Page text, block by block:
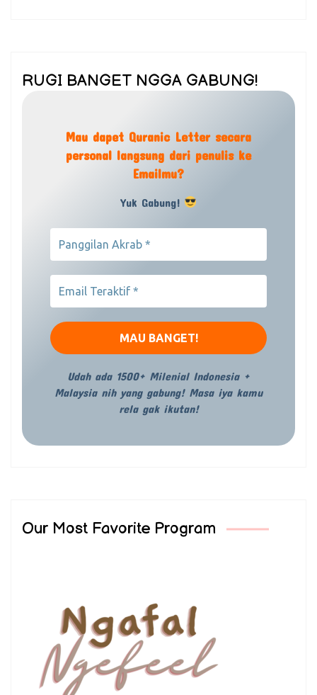
RUGI BANGET NGGA GABUNG!
Mau dapet Quranic Letter secara
personal langsung dari penulis ke
Emailmu?
Yuk Gabung!
Udah ada 1500+ Milenial Indonesia +
Malaysia nih yang gabung! Masa iya kamu
rela gak ikutan!
Our Most Favorite Program